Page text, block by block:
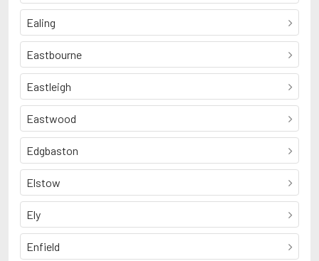
Ealing
Eastbourne
Eastleigh
Eastwood
Edgbaston
Elstow
Ely
Enfield